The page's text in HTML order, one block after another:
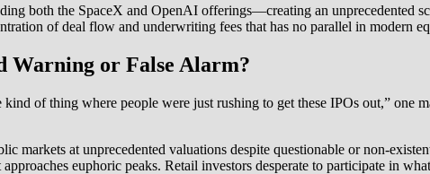
both the SpaceX and OpenAI offerings—creating an unprecedented
of deal flow and underwriting fees that has no parallel in modern
Warning or False Alarm?
of thing where people were just rushing to get these IPOs out,” one
markets at unprecedented valuations despite questionable or non-
euphoric peaks. Retail investors desperate to participate in